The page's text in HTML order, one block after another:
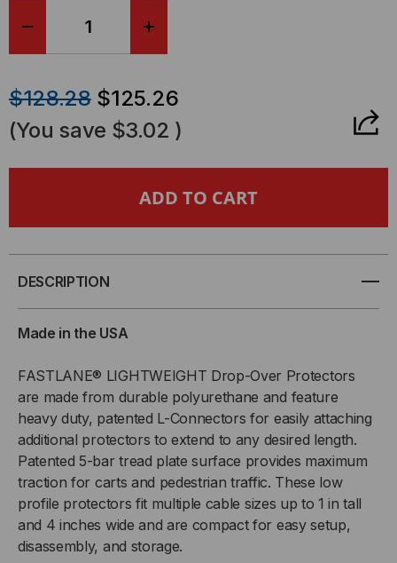
QUANTITY
OF
CHANNEL
CABLE
PROTECTORS
W/
CONNECTORS,
4"
OF
3'
CABLE
PROTECTORS
W/
CONNECTORS,
4"
$128.28 $125.26
(You save $3.02 )
DESCRIPTION
Made in the USA
FASTLANE® LIGHTWEIGHT Drop-Over Protectors
are made from durable polyurethane and feature
heavy duty, patented L-Connectors for easily attaching
additional protectors to extend to any desired length.
Patented 5-bar tread plate surface provides maximum
traction for carts and pedestrian traffic. These low
profile protectors fit multiple cable sizes up to 1 in tall
and 4 inches wide and are compact for easy setup,
disassembly, and storage.